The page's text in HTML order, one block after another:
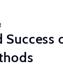
Success